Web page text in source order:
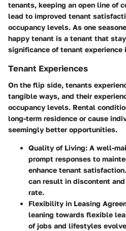
tenants, keeping an open line of
lead to improved tenant
occupancy levels. As one
happy tenant is a tenant that
significance of tenant experience
Tenant Experiences
On the flip side, tenants
tangible ways, and their
occupancy levels. Rental
long-term residence or cause
seemingly better opportunities.
Quality of Living: A well-
prompt responses to
enhance tenant
can result in discontent
rate.
Flexibility in Leasing
leaning towards flexible
of jobs and lifestyles